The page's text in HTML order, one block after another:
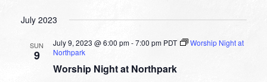
July 2023
SUN
9
Worship Night at Northpark
July 9, 2023 @ 6:00 pm-7:00 pm PDT
Worship Night at
Northpark